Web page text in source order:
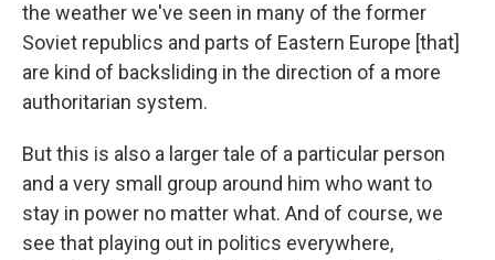
the weather we've seen in many of the former
Soviet republics and parts of Eastern Europe [that]
are kind of backsliding in the direction of a more
authoritarian system.
But this is also a larger tale of a particular person
and a very small group around him who want to
stay in power no matter what. And of course, we
see that playing out in politics everywhere,